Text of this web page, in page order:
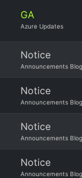
GA
Azure Updates
Notice
Announcements Blog
Notice
Announcements Blog
Notice
Announcements Blog
Notice
Announcements Blog